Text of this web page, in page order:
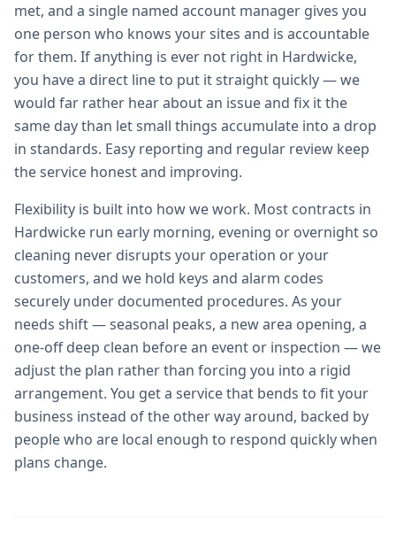
met, and a single named account manager gives you
one person who knows your sites and is accountable
for them. If anything is ever not right in Hardwicke,
you have a direct line to put it straight quickly — we
would far rather hear about an issue and fix it the
same day than let small things accumulate into a drop
in standards. Easy reporting and regular review keep
the service honest and improving.
Flexibility is built into how we work. Most contracts in
Hardwicke run early morning, evening or overnight so
cleaning never disrupts your operation or your
customers, and we hold keys and alarm codes
securely under documented procedures. As your
needs shift — seasonal peaks, a new area opening, a
one-off deep clean before an event or inspection — we
adjust the plan rather than forcing you into a rigid
arrangement. You get a service that bends to fit your
business instead of the other way around, backed by
people who are local enough to respond quickly when
plans change.